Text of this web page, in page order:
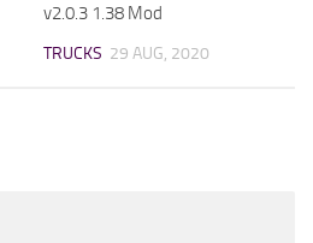
v2.0.3 1.38 Mod
TRUCKS 29 AUG, 2020